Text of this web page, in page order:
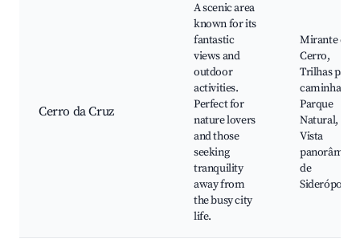
Cerro da Cruz
A scenic area
known for its
fantastic
views and
outdoor
activities.
Perfect for
nature lovers
and those
seeking
tranquility
away from
the busy city
life.
Mirante do
Cerro,
Trilhas para
caminhadas,
Parque
Natural,
Vista
panorâmica
de
Siderópolis